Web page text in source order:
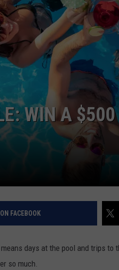
WIN A
FACEBOOK
days at the pool and trips
so much.